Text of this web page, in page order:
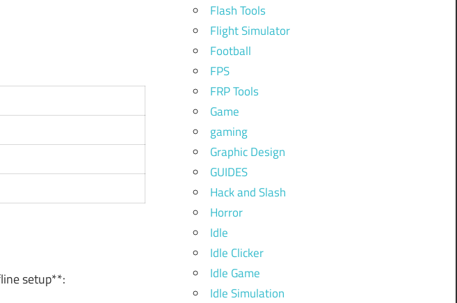
setup**:
Flash Tools
Flight Simulator
Football
FPS
FRP Tools
Game
gaming
Graphic Design
GUIDES
Hack and Slash
Horror
Idle
Idle Clicker
Idle Game
Idle Simulation